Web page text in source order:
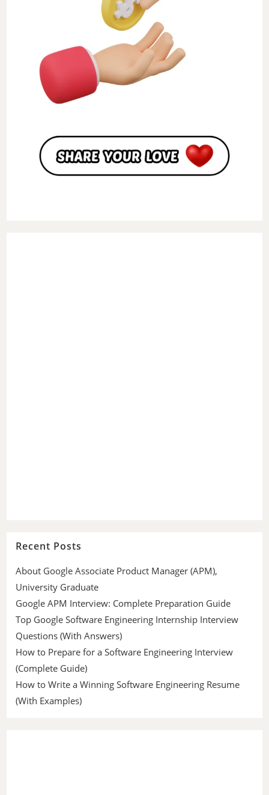
Recent Posts
About Google Associate Product Manager (APM),
University Graduate
Google APM Interview: Complete Preparation Guide
Top Google Software Engineering Internship Interview
Questions (With Answers)
How to Prepare for a Software Engineering Interview
(Complete Guide)
How to Write a Winning Software Engineering Resume
(With Examples)